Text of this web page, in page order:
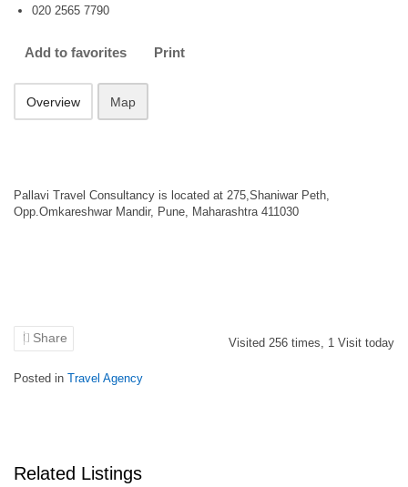
020 2565 7790
Add to favorites Print
Overview Map
Pallavi Travel Consultancy is located at 275,Shaniwar Peth,
Opp.Omkareshwar Mandir, Pune, Maharashtra 411030
Share Visited 256 times, 1 Visit today
Posted in Travel Agency
Related Listings